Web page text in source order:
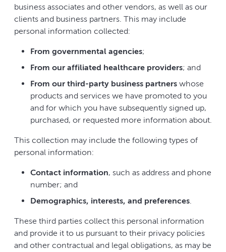
business associates and other vendors, as well as our
clients and business partners. This may include
personal information collected:
From governmental agencies;
From our affiliated healthcare providers; and
From our third-party business partners whose
products and services we have promoted to you
and for which you have subsequently signed up,
purchased, or requested more information about.
This collection may include the following types of
personal information:
Contact information, such as address and phone
number; and
Demographics, interests, and preferences.
These third parties collect this personal information
and provide it to us pursuant to their privacy policies
and other contractual and legal obligations, as may be